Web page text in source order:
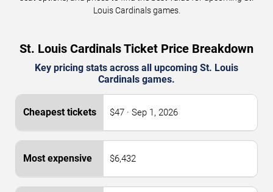
Louis Cardinals games.
St. Louis Cardinals Ticket Price Breakdown
Key pricing stats across all upcoming St. Louis
Cardinals games.
$47 · Sep 1, 2026
$6,432